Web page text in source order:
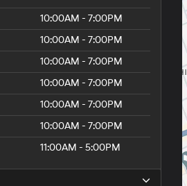
10:00AM - 7:00PM
10:00AM - 7:00PM
10:00AM - 7:00PM
10:00AM - 7:00PM
10:00AM - 7:00PM
10:00AM - 7:00PM
11:00AM - 5:00PM